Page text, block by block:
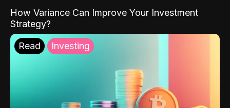
How Variance Can Improve Your Investment
Strategy?
Read Investing